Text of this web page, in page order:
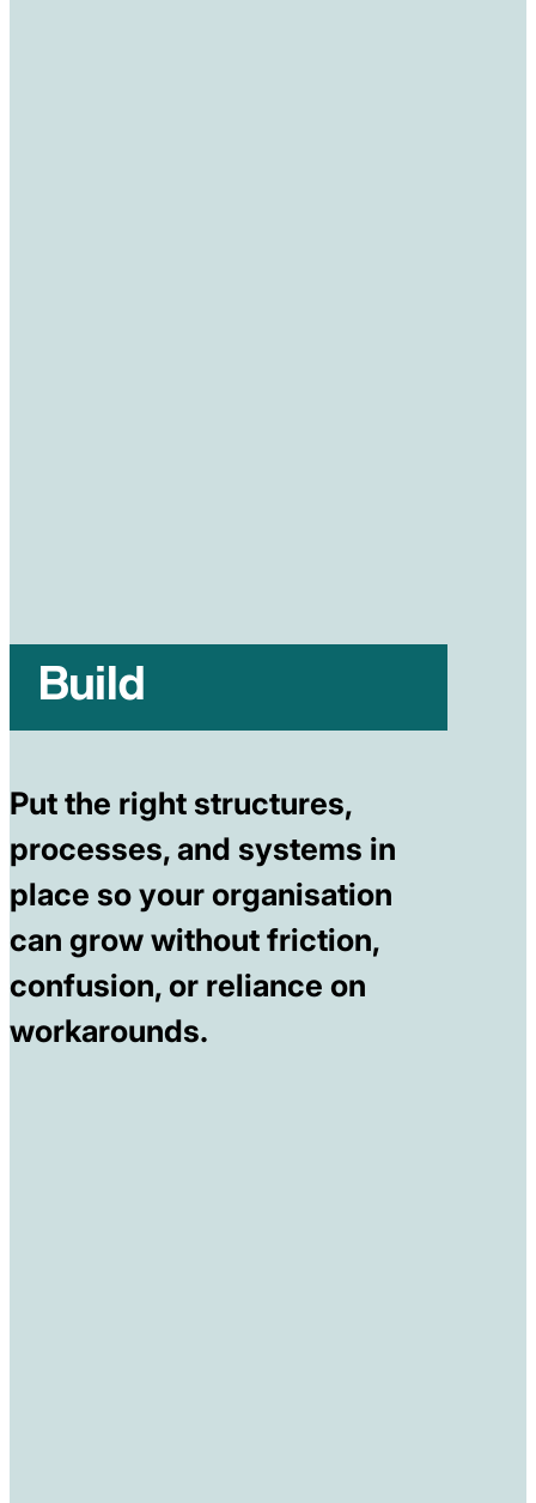
Build
Put the right structures,
processes, and systems in
place so your organisation
can grow without friction,
confusion, or reliance on
workarounds.